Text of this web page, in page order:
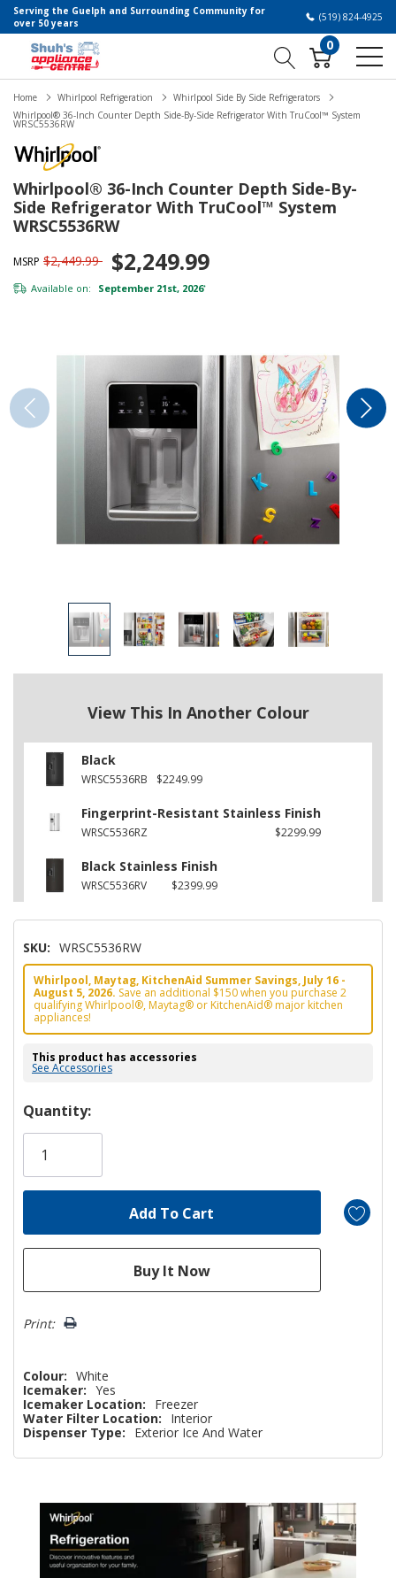
Serving the Guelph and Surrounding Community for
over 50 years
(519) 824-4925
0
Home Whirlpool Refrigeration
Whirlpool Side By Side Refrigerators
Whirlpool® 36-Inch Counter Depth Side-By-Side Refrigerator With TruCool™ System
WRSC5536RW
Whirlpool® 36-Inch Counter Depth Side-By-
Side Refrigerator With TruCool™ System
WRSC5536RW
MSRP $2,449.99 $2,249.99
Available on: September 21st, 2026*
View This In Another Colour
Black
WRSC5536RB $2249.99
Fingerprint-Resistant Stainless Finish
WRSC5536RZ $2299.99
Black Stainless Finish
WRSC5536RV $2399.99
SKU: WRSC5536RW
Whirlpool, Maytag, KitchenAid Summer Savings, July 16 -
August 5, 2026. Save an additional $150 when you purchase 2
qualifying Whirlpool®, Maytag® or KitchenAid® major kitchen
appliances!
This product has accessories
See Accessories
Hurry!
Only
Quantity:
Print:
Colour: White
Icemaker: Yes
Icemaker Location:
Freezer
Water Filter Location:
Interior
Dispenser Type:
Exterior Ice And Water